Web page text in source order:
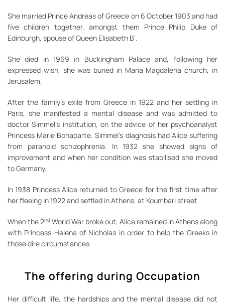
She married Prince Andreas of Greece on 6 October 1903 and had
five children together, amongst them Prince Philip Duke of
Edinburgh, spouse of Queen Elisabeth B’.
She died in 1969 in Buckingham Palace and, following her
expressed wish, she was buried in Maria Magdalena church, in
Jerusalem.
After the family’s exile from Greece in 1922 and her settling in
Paris, she manifested a mental disease and was admitted to
doctor Simmel’s institution, on the advice of her psychoanalyst
Princess Marie Bonaparte. Simmel’s diagnosis had Alice suffering
from paranoid schizophrenia. In 1932 she showed signs of
improvement and when her condition was stabilised she moved
to Germany.
In 1938 Princess Alice returned to Greece for the first time after
her fleeing in 1922 and settled in Athens, at Koumbari street.
When the 2nd World War broke out, Alice remained in Athens along
with Princess Helena of Nicholas in order to help the Greeks in
those dire circumstances.
The offering during Occupation
Her difficult life, the hardships and the mental disease did not